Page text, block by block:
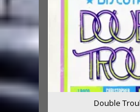
Double